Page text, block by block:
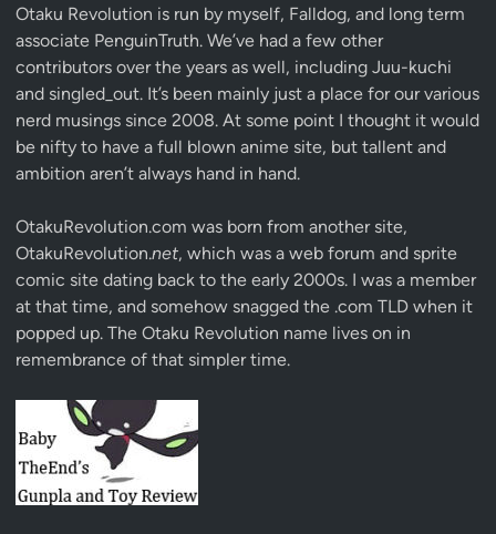
Otaku Revolution is run by myself, Falldog, and long term
associate PenguinTruth. We’ve had a few other
contributors over the years as well, including Juu-kuchi
and singled_out. It’s been mainly just a place for our various
nerd musings since 2008. At some point I thought it would
be nifty to have a full blown anime site, but tallent and
ambition aren’t always hand in hand.
OtakuRevolution.com was born from another site,
OtakuRevolution.net, which was a web forum and sprite
comic site dating back to the early 2000s. I was a member
at that time, and somehow snagged the .com TLD when it
popped up. The Otaku Revolution name lives on in
remembrance of that simpler time.